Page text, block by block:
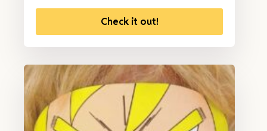
Check it out!